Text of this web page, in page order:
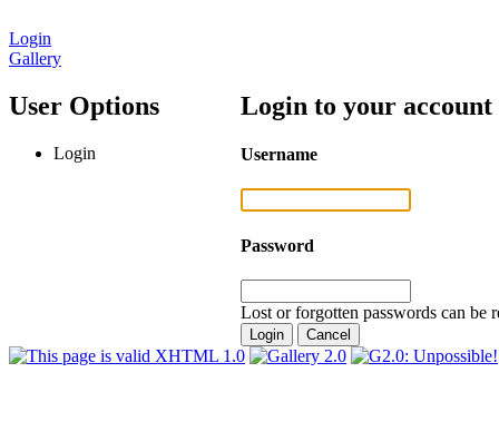
Login
Gallery
User Options
Login
Login to your account
Username
Password
Lost or forgotten passwords can be